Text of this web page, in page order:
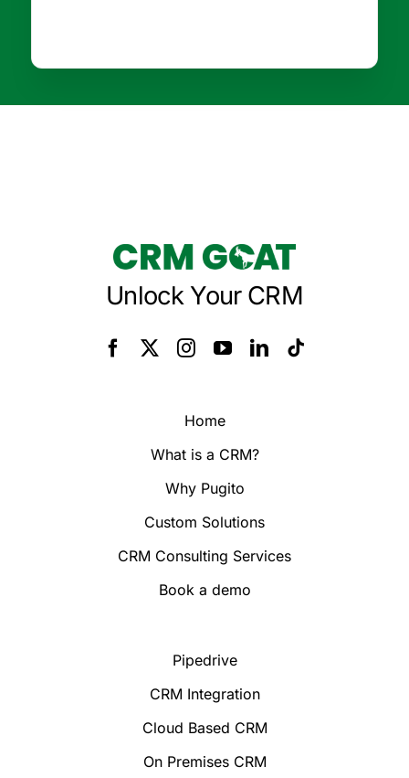
Unlock Your CRM
Home
What is a CRM?
Why Pugito
Custom Solutions
CRM Consulting Services
Book a demo
Pipedrive
CRM Integration
Cloud Based CRM
On Premises CRM